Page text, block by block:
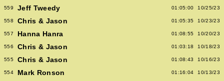
559 Jeff Tweedy 01:05:00 10/25/23
558 Chris & Jason 01:05:35 10/23/23
557 Hanna Hanra 01:08:55 10/20/23
556 Chris & Jason 01:03:18 10/18/23
555 Chris & Jason 01:08:43 10/16/23
554 Mark Ronson 01:16:04 10/13/23